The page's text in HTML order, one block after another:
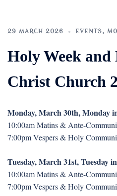
29 MARCH 2026 EVENTS,
Holy Week and
Christ Church
Monday, March 30th, Monday
10:00am Matins & Ante-
7:00pm Vespers & Holy
Tuesday, March 31st, Tuesday
10:00am Matins & Ante-
7:00pm Vespers & Holy